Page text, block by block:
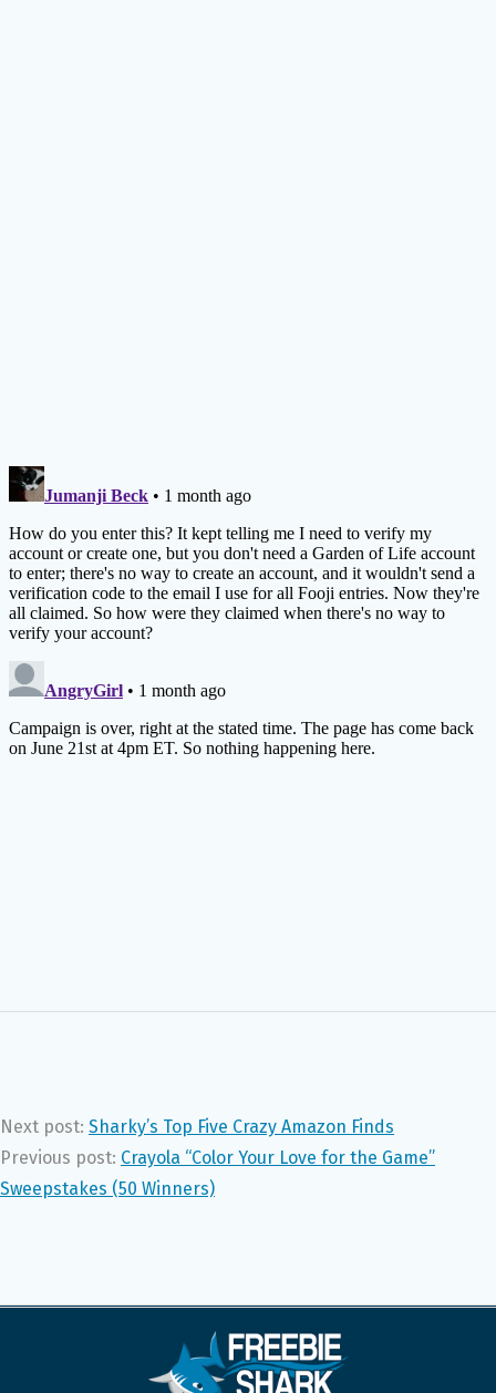
Next post: Sharky’s Top Five Crazy Amazon Finds
Previous post: Crayola “Color Your Love for the Game”
Sweepstakes (50 Winners)